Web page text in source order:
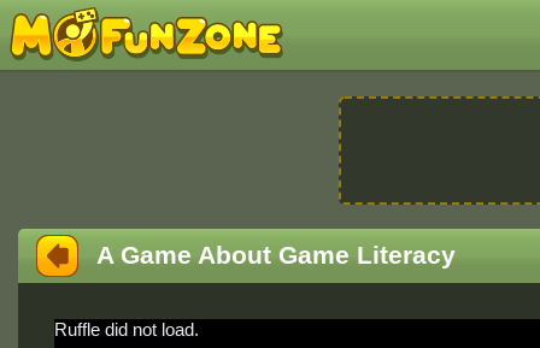
A Game About Game Literacy
Ruffle did not load.